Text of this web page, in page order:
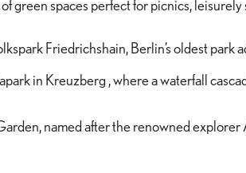
green spaces perfect for picnics,
Friedrichshain, Berlin’s oldest
in Kreuzberg , where a waterfall
named after the renowned